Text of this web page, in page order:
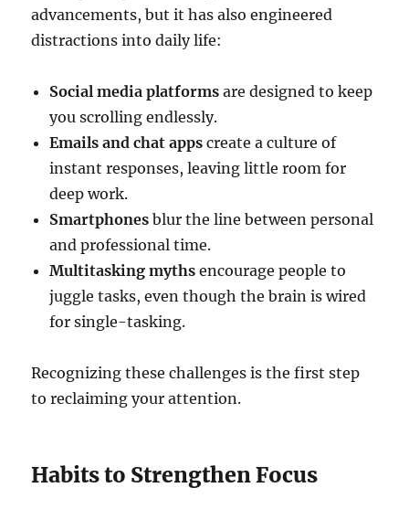
advancements, but it has also engineered
distractions into daily life:
Social media platforms are designed to keep
you scrolling endlessly.
Emails and chat apps create a culture of
instant responses, leaving little room for
deep work.
Smartphones blur the line between personal
and professional time.
Multitasking myths encourage people to
juggle tasks, even though the brain is wired
for single-tasking.
Recognizing these challenges is the first step
to reclaiming your attention.
Habits to Strengthen Focus